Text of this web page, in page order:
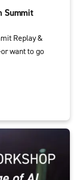
Summit
Replay &
want to go